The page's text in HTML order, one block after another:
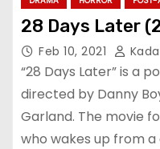
28 Days Later
Feb 10, 2021
“28 Days Later” is a
directed by Danny
Garland. The movie
who wakes up from a